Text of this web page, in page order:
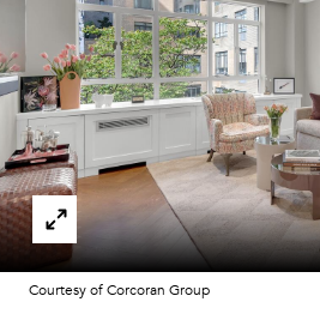
Courtesy of Corcoran Group